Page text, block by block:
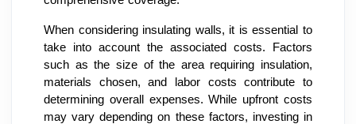
When considering insulating walls, it is essential to
take into account the associated costs. Factors
such as the size of the area requiring insulation,
materials chosen, and labor costs contribute to
determining overall expenses. While upfront costs
may vary depending on these factors, investing in